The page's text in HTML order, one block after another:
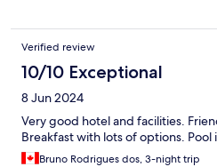
Verified review
10/10 Exceptional
8 Jun 2024
Very good hotel and facilities.
Breakfast with lots of options. Pool
Bruno Rodrigues dos, 3-night trip